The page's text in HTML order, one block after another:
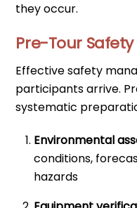
they occur.
Pre-Tour
Effective safety
participants arrive.
systematic
Environmental
conditions,
hazards